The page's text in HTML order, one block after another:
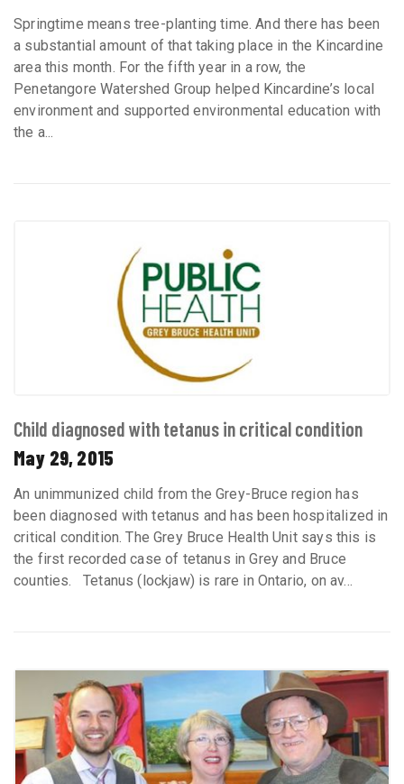
Springtime means tree-planting time. And there has been
a substantial amount of that taking place in the Kincardine
area this month. For the fifth year in a row, the
Penetangore Watershed Group helped Kincardine’s local
environment and supported environmental education with
the a...
Child diagnosed with tetanus in critical condition
May 29, 2015
An unimmunized child from the Grey-Bruce region has
been diagnosed with tetanus and has been hospitalized in
critical condition. The Grey Bruce Health Unit says this is
the first recorded case of tetanus in Grey and Bruce
counties. Tetanus (lockjaw) is rare in Ontario, on av...